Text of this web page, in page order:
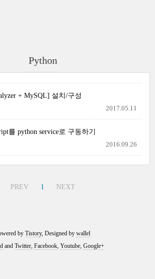
Python
+ MySQL] 설치/구성
2017.05.11
를 python service로 구동하기
2016.09.26
PREV 1 NEXT
by Tistory, Designed by wallel
and Twitter, Facebook, Youtube, Google+